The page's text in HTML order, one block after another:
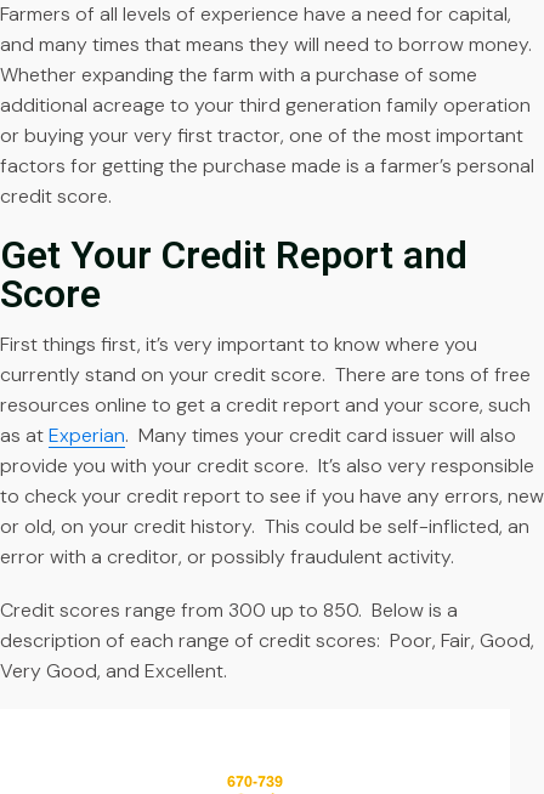
Farmers of all levels of experience have a need for capital,
and many times that means they will need to borrow money.
Whether expanding the farm with a purchase of some
additional acreage to your third generation family operation
or buying your very first tractor, one of the most important
factors for getting the purchase made is a farmer’s personal
credit score.
Get Your Credit Report and
Score
First things first, it’s very important to know where you
currently stand on your credit score. There are tons of free
resources online to get a credit report and your score, such
as atExperian. Many times your credit card issuer will also
provide you with your credit score. It’s also very responsible
to check your credit report to see if you have any errors, new
or old, on your credit history. This could be self-inflicted, an
error with a creditor, or possibly fraudulent activity.
Credit scores range from 300 up to 850. Below is a
description of each range of credit scores: Poor, Fair, Good,
Very Good, and Excellent.